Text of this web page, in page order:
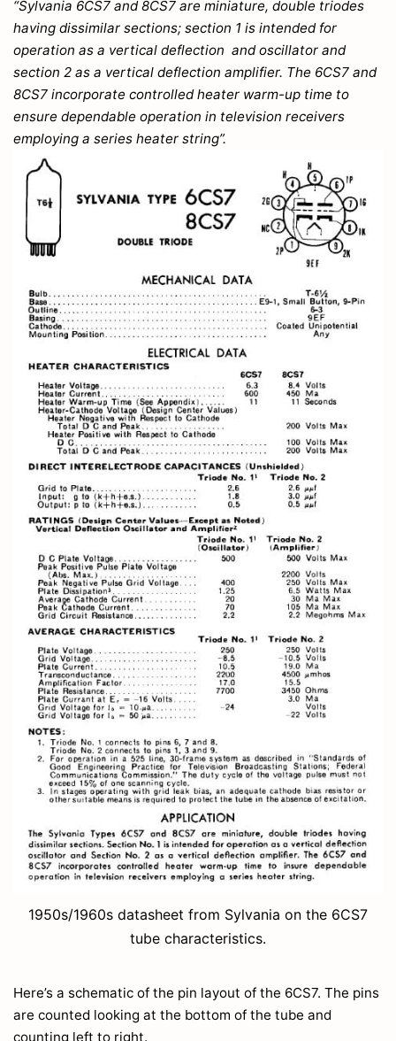
“Sylvania 6CS7 and 8CS7 are miniature, double triodes
having dissimilar sections; section 1 is intended for
operation as a vertical deflection and oscillator and
section 2 as a vertical deflection amplifier. The 6CS7 and
8CS7 incorporate controlled heater warm-up time to
ensure dependable operation in television receivers
employing a series heater string”.
1950s/1960s datasheet from Sylvania on the 6CS7
tube characteristics.
Here’s a schematic of the pin layout of the 6CS7. The pins
are counted looking at the bottom of the tube and
counting left to right.